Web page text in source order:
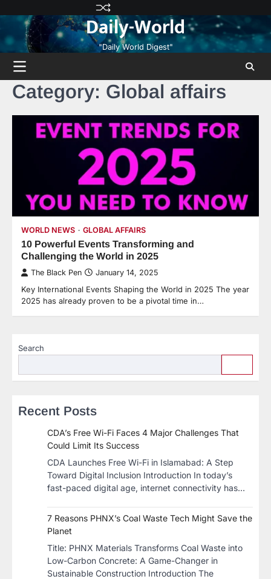
content
Privacy
Policy
Terms
and
Conditions
Disclaimer
Contact
Us
About
Us
Daily-World
"Daily World Digest"
Category: Global affairs
WORLD NEWS GLOBAL AFFAIRS
10 Powerful Events Transforming and
Challenging the World in 2025
The Black Pen January 14, 2025
Key International Events Shaping the World in 2025 The year
2025 has already proven to be a pivotal time in…
Search
Recent Posts
CDA’s Free Wi-Fi Faces 4 Major Challenges That
Could Limit Its Success
CDA Launches Free Wi-Fi in Islamabad: A Step
Toward Digital Inclusion Introduction In today’s
fast-paced digital age, internet connectivity has…
7 Reasons PHNX’s Coal Waste Tech Might Save the
Planet
​Title: PHNX Materials Transforms Coal Waste into
Low-Carbon Concrete: A Game-Changer in
Sustainable Construction​ Introduction The